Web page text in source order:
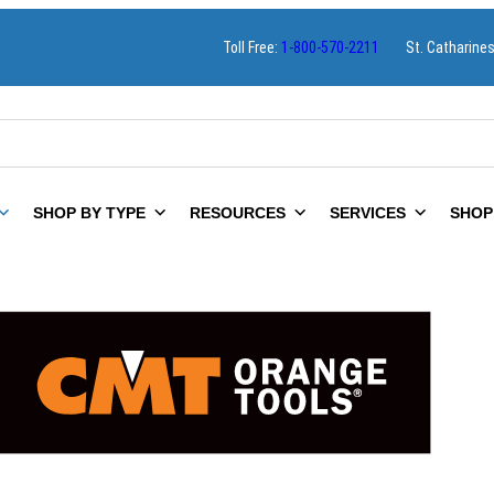
Toll Free: 1-800-570-2211 St.
SHOP BY TYPE RESOURCES SERVICES SHOP